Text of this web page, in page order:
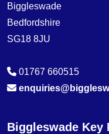
Biggleswade
Bedfordshire
SG18 8JU
01767 660515
Biggleswade Key